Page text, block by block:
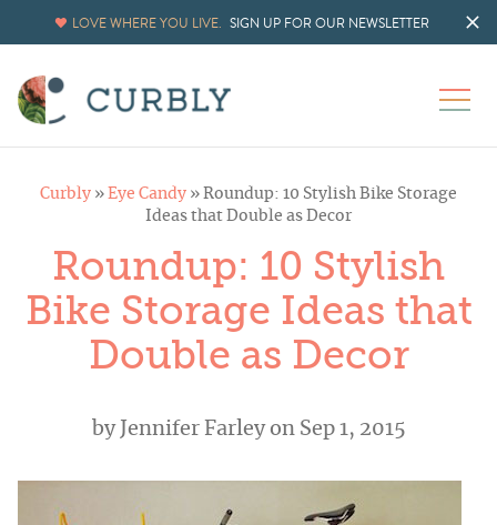
LOVE WHERE YOU LIVE. SIGN UP FOR OUR NEWSLETTER
Curbly » Eye Candy » Roundup: 10 Stylish Bike Storage
Ideas that Double as Decor
Roundup: 10 Stylish
Bike Storage Ideas that
Double as Decor
by Jennifer Farleyon Sep 1, 2015